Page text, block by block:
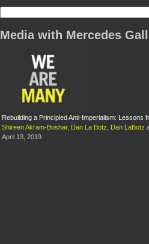
Media with Mercedes
Rebuilding a Principled Anti-Imperialism: Lessons
Shireen Akram-Boshar, Dan La Botz Dan LaBotz
April 13, 2019